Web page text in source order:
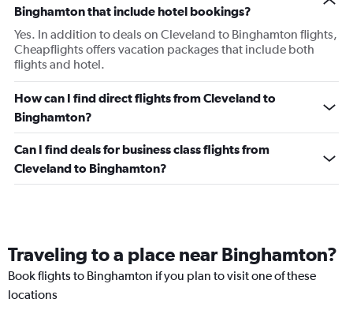
Binghamton that include hotel bookings?
Yes. In addition to deals on Cleveland to Binghamton flights,
Cheapflights offers vacation packages that include both
flights and hotel.
How can I find direct flights from Cleveland to
Binghamton?
Can I find deals for business class flights from
Cleveland to Binghamton?
Traveling to a place near Binghamton?
Book flights to Binghamton if you plan to visit one of these
locations